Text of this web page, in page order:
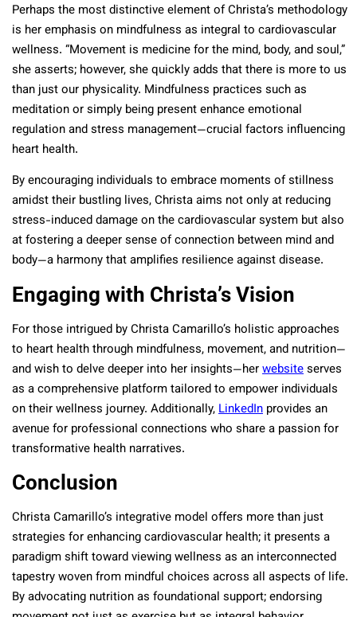
Perhaps the most distinctive element of Christa’s methodology
is her emphasis on mindfulness as integral to cardiovascular
wellness. “Movement is medicine for the mind, body, and soul,”
she asserts; however, she quickly adds that there is more to us
than just our physicality. Mindfulness practices such as
meditation or simply being present enhance emotional
regulation and stress management—crucial factors influencing
heart health.
By encouraging individuals to embrace moments of stillness
amidst their bustling lives, Christa aims not only at reducing
stress-induced damage on the cardiovascular system but also
at fostering a deeper sense of connection between mind and
body—a harmony that amplifies resilience against disease.
Engaging with Christa’s Vision
For those intrigued by Christa Camarillo’s holistic approaches
to heart health through mindfulness, movement, and nutrition—
and wish to delve deeper into her insights—herwebsiteserves
as a comprehensive platform tailored to empower individuals
on their wellness journey. Additionally,LinkedIn provides an
avenue for professional connections who share a passion for
transformative health narratives.
Conclusion
Christa Camarillo’s integrative model offers more than just
strategies for enhancing cardiovascular health; it presents a
paradigm shift toward viewing wellness as an interconnected
tapestry woven from mindful choices across all aspects of life.
By advocating nutrition as foundational support; endorsing